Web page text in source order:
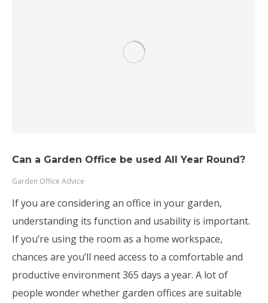
Can a Garden Office be used All Year Round?
Garden Office Advice
If you are considering an office in your garden,
understanding its function and usability is important.
If you’re using the room as a home workspace,
chances are you’ll need access to a comfortable and
productive environment 365 days a year. A lot of
people wonder whether garden offices are suitable